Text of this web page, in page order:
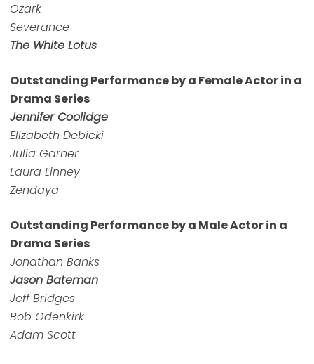
Ozark
Severance
The White Lotus
Outstanding Performance by a Female Actor in a
Drama Series
Jennifer Coolidge
Elizabeth Debicki
Julia Garner
Laura Linney
Zendaya
Outstanding Performance by a Male Actor in a
Drama Series
Jonathan Banks
Jason Bateman
Jeff Bridges
Bob Odenkirk
Adam Scott